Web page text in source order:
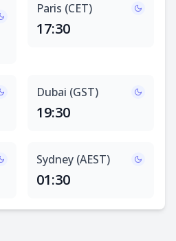
Paris (CET)
17:30
Dubai (GST)
19:30
Sydney (AEST)
01:30